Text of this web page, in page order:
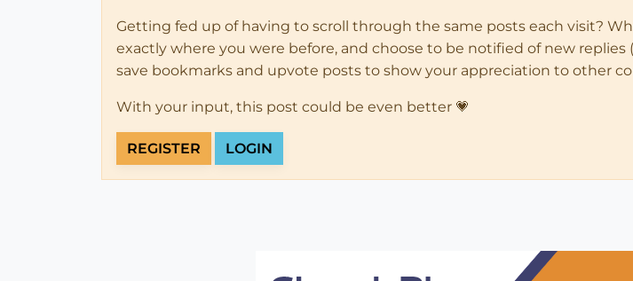
Getting fed up of having to scroll through the same posts each visit?
exactly where you were before, and choose to be notified of new
save bookmarks and upvote posts to show your appreciation to other
With your input, this post could be even better 💗
REGISTER LOGIN